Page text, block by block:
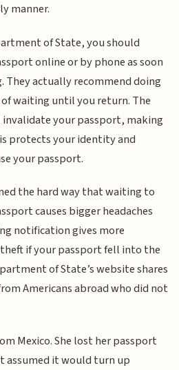
manner.
of State, you should
online or by phone as soon
They actually recommend doing
waiting until you return. The
your passport, making
protects your identity and
your passport.
the hard way that waiting to
causes bigger headaches
notification gives more
if your passport fell into the
of State’s website shares
Americans abroad who did not
Mexico. She lost her passport
assumed it would turn up